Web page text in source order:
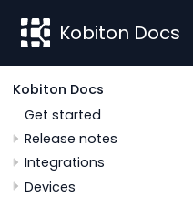
Kobiton Docs
Kobiton Docs
Get started
Release notes
Integrations
Devices